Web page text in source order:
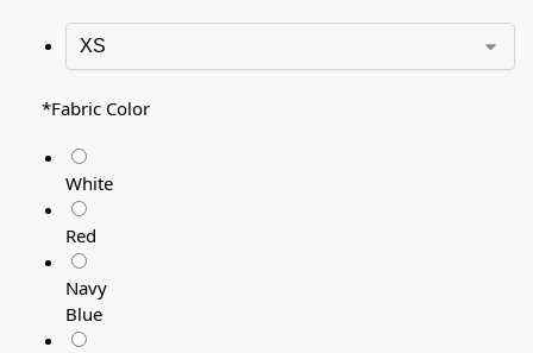
*Fabric Color
White
Red
Navy
Blue